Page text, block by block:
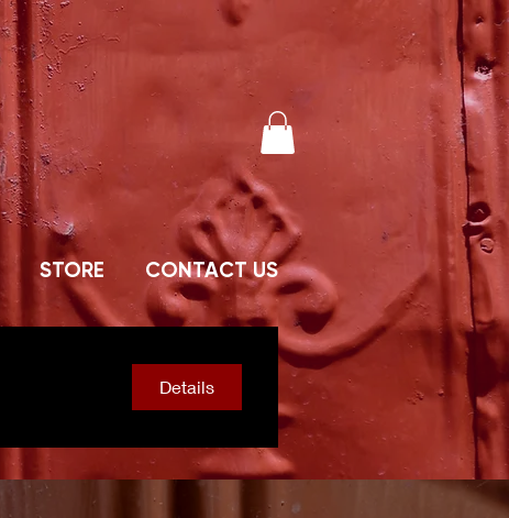
STORE CONTACT US
Details